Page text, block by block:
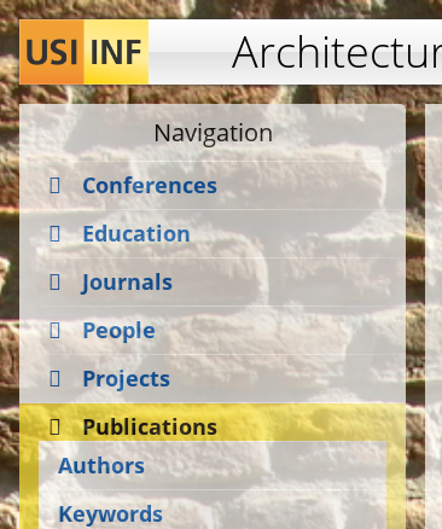
Navigation
Conferences
Education
Journals
People
Projects
Publications
Authors
Keywords